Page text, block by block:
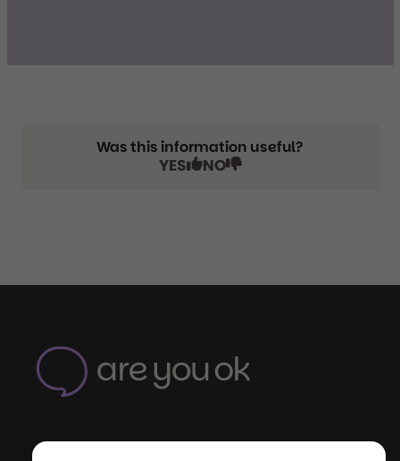
Was this information useful?
YES NO
OK
-
Home